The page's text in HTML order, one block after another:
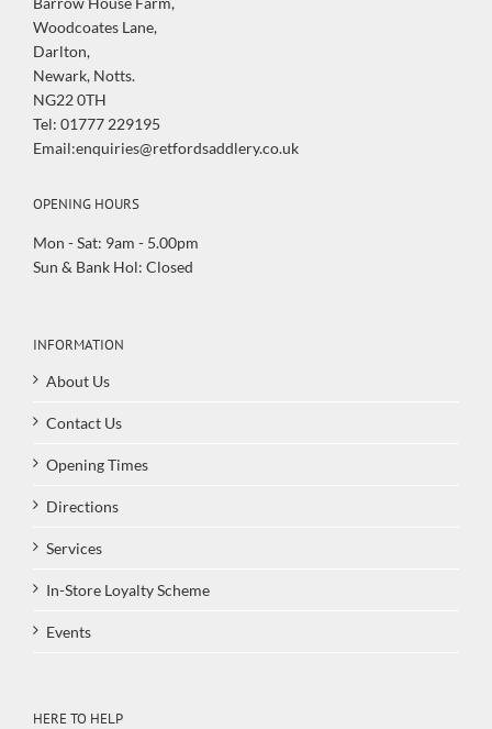
Woodcoates Lane,
Darlton,
Newark, Notts.
NG22 0TH
Tel: 01777 229195
Email:enquiries@retfordsaddlery.co.uk
OPENING HOURS
Mon - Sat: 9am - 5.00pm
Sun & Bank Hol: Closed
INFORMATION
About Us
Contact Us
Opening Times
Directions
Services
In-Store Loyalty Scheme
Events
HERE TO HELP